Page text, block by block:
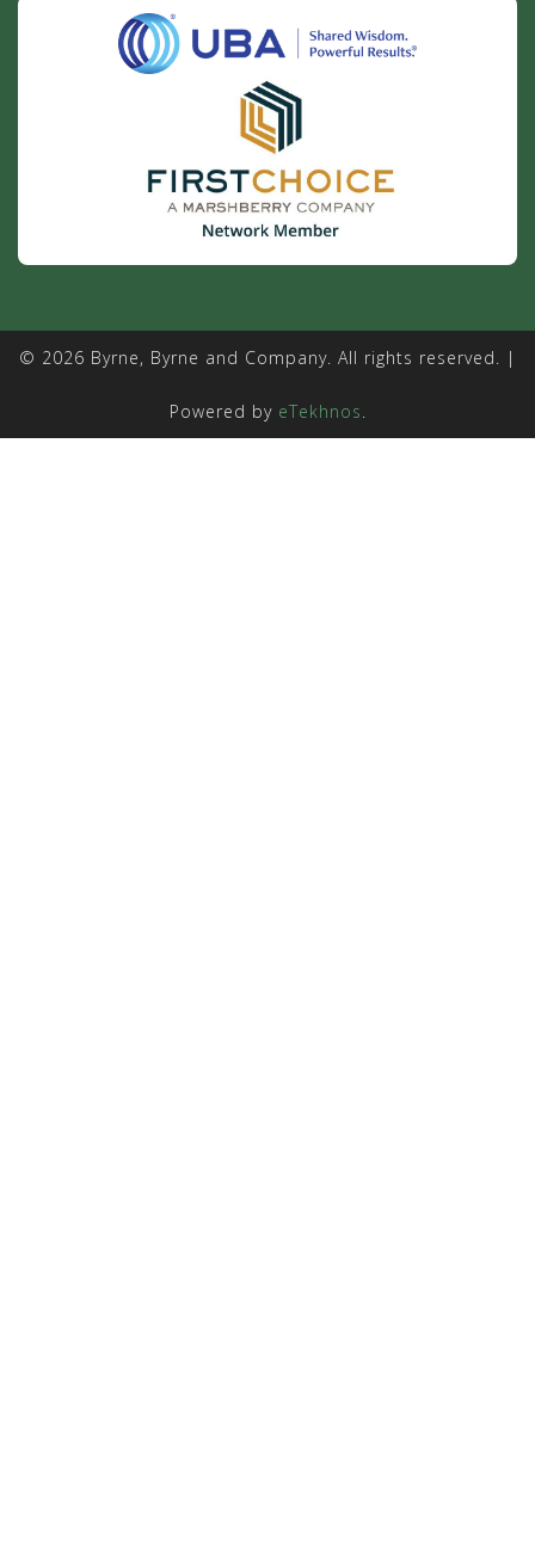
© 2026 Byrne, Byrne and Company. All rights reserved. |
Powered by eTekhnos.